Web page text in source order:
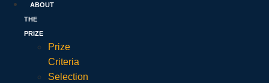
ABOUT
THE
PRIZE
Prize
Criteria
Selection